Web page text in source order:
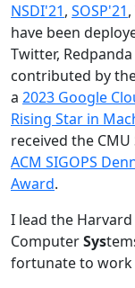
NSDI'21, SOSP'21
have been
Twitter,
contributed by
a 2023 Google
Rising Star in
received the
ACM SIGOPS
Award.
I lead the Harvard
ComputerSys
fortunate to work